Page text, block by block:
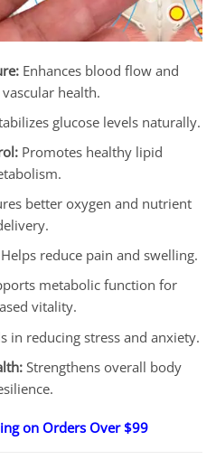
Enhances blood flow and
health.
glucose levels naturally.
Promotes healthy lipid
better oxygen and nutrient
reduce pain and swelling.
metabolic function for
vitality.
in reducing stress and anxiety.
Strengthens overall body
on Orders Over $99